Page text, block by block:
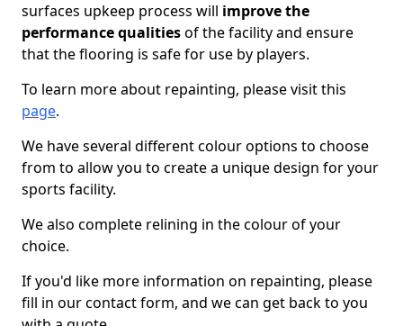
surfaces upkeep process will improve the
performance qualitiesof the facility and ensure
that the flooring is safe for use by players.
To learn more about repainting, please visit this
page.
We have several different colour options to choose
from to allow you to create a unique design for your
sports facility.
We also complete relining in the colour of your
choice.
If you'd like more information on repainting, please
fill in our contact form, and we can get back to you